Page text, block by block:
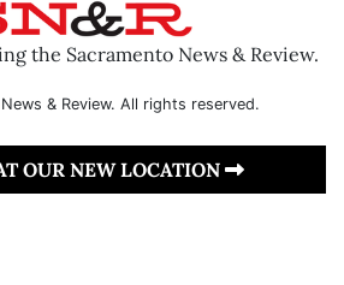
the Sacramento News & Review.
& Review. All rights reserved.
OUR NEW LOCATION